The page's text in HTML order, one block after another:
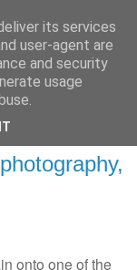
onto one of the
its services
user-agent are
and security
usage